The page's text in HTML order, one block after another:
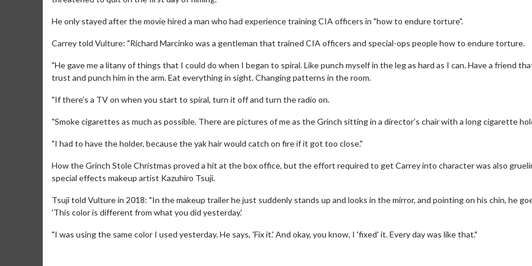
He only stayed after the movie hired a man who had experience training CIA officers in "how to endure torture".
Carrey told Vulture: "Richard Marcinko was a gentleman that trained CIA officers and special-ops people how to endure torture.
"He gave me a litany of things that I could do when I began to spiral. Like punch myself in the leg as hard as I can. Have a friend
trust and punch him in the arm. Eat everything in sight. Changing patterns in the room.
"If there’s a TV on when you start to spiral, turn it off and turn the radio on.
"Smoke cigarettes as much as possible. There are pictures of me as the Grinch sitting in a director’s chair with a long cigarette
"I had to have the holder, because the yak hair would catch on fire if it got too close."
How the Grinch Stole Christmas proved a hit at the box office, but the effort required to get Carrey into character was also
special effects makeup artist Kazuhiro Tsuji.
Tsuji told Vulture in 2018: "In the makeup trailer he just suddenly stands up and looks in the mirror, and pointing on his chin, he
'This color is different from what you did yesterday.'
"I was using the same color I used yesterday. He says, 'Fix it.' And okay, you know, I 'fixed' it. Every day was like that."
Movie Merch
Click For Details
Movie Twosome - Wednesday
Twosomes!